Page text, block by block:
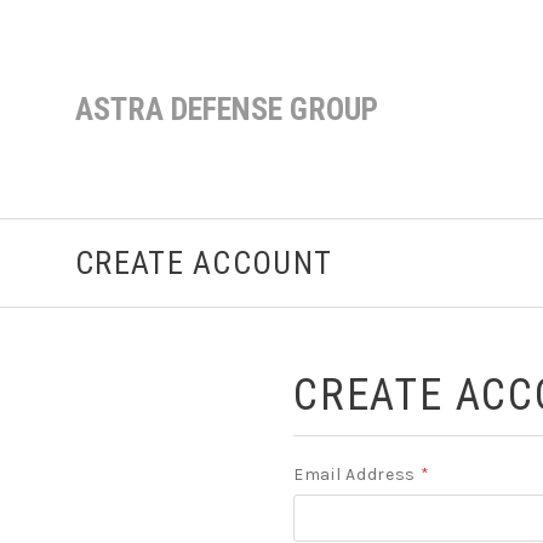
ASTRA DEFENSE GROUP
CREATE ACCOUNT
CREATE
Email Address *